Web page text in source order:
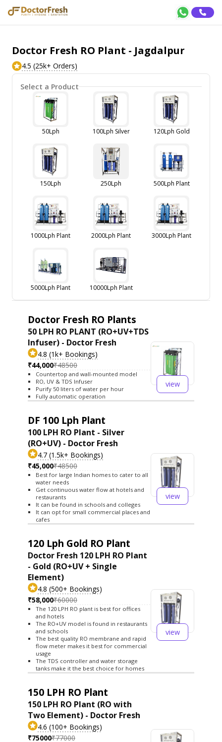
Doctor Fresh RO Plant - Jagdalpur
4.5 (25k+ Orders)
Select a Product
50Lph 100Lph Silver 120Lph Gold
150Lph 250Lph 500Lph Plant
1000Lph Plant 2000Lph Plant 3000Lph Plant
5000Lph Plant 10000Lph Plant
Doctor Fresh RO Plants
50 LPH RO PLANT (RO+UV+TDS
Infuser) - Doctor Fresh
4.8 (1k+ Bookings)
₹44,000₹48500
Countertop and wall-mounted model
RO, UV & TDS Infuser
Purify 50 liters of water per hour
Fully automatic operation
view
DF 100 Lph Plant
100 LPH RO Plant - Silver
(RO+UV) - Doctor Fresh
4.7 (1.5k+ Bookings)
₹45,000₹48500
Best for large Indian homes to cater to all
water needs
Get continuous water flow at hotels and
restaurants
It can be found in schools and colleges
It can opt for small commercial places and
cafes
view
120 Lph Gold RO Plant
Doctor Fresh 120 LPH RO Plant
- Gold (RO+UV + Single
Element)
4.8 (500+ Bookings)
₹58,000₹60000
The 120 LPH RO plant is best for offices
and hotels
The RO+UV model is found in restaurants
and schools
The best quality RO membrane and rapid
flow meter makes it best for commercial
usage
The TDS controller and water storage
tanks make it the best choice for homes
view
150 LPH RO Plant
150 LPH RO Plant (RO with
Two Element) - Doctor Fresh
4.6 (100+ Bookings)
₹75000₹77000